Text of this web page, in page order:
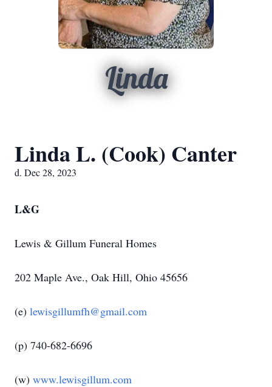
Linda
Linda L. (Cook) Canter
d. Dec 28, 2023
L&G
Lewis & Gillum Funeral Homes
202 Maple Ave., Oak Hill, Ohio 45656
(e) lewisgillumfh@gmail.com
(p) 740-682-6696
(w) www.lewisgillum.com